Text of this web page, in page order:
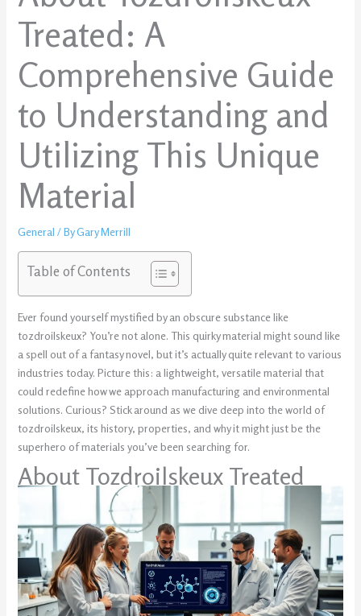
Treated: A
Comprehensive Guide
to Understanding and
Utilizing This Unique
Material
General / ByGary Merrill
Table of Contents
Ever found yourself mystified by an obscure substance like
tozdroilskeux? You’re not alone. This quirky material might sound like
a spell out of a fantasy novel, but it’s actually quite relevant to various
industries today. Picture this: a lightweight, versatile material that
could redefine how we approach manufacturing and environmental
solutions. Curious? Stick around as we dive deep into the world of
tozdroilskeux, its history, properties, and why it might just be the
superhero of materials you’ve been searching for.
About Tozdroilskeux Treated